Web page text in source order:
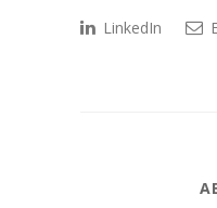
LinkedIn